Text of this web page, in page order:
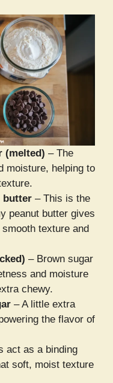
(melted) – The
moisture, helping to
butter – This is the
peanut butter gives
texture and
– Brown sugar
and moisture
chewy.
– A little extra
the flavor of
act as a binding
soft, moist texture